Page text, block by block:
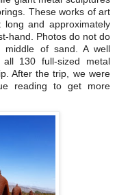
These works of art
and approximately
hand. Photos do not do
of sand. A well
130 full-sized metal
After the trip, we were
reading to get more